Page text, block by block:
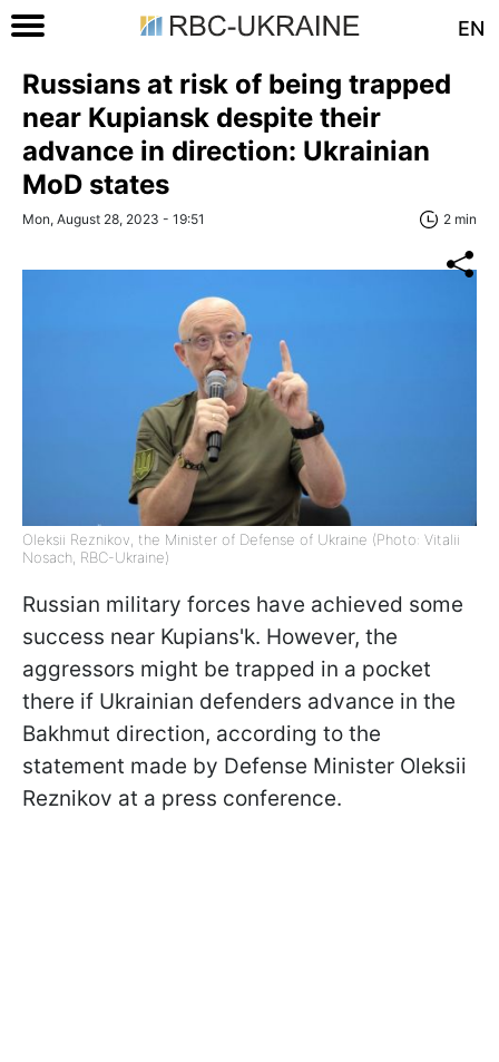
EN
Russians at risk of being trapped
near Kupiansk despite their
advance in direction: Ukrainian
MoD states
Mon, August 28, 2023 - 19:51 2 min
Oleksii Reznikov, the Minister of Defense of Ukraine (Photo: Vitalii
Nosach, RBС-Ukraine)
Russian military forces have achieved some
success near Kupians'k. However, the
aggressors might be trapped in a pocket
there if Ukrainian defenders advance in the
Bakhmut direction, according to the
statement made by Defense Minister Oleksii
Reznikov at a press conference.